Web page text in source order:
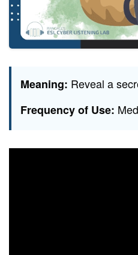
Meaning: Reveal a
Frequency of Use: